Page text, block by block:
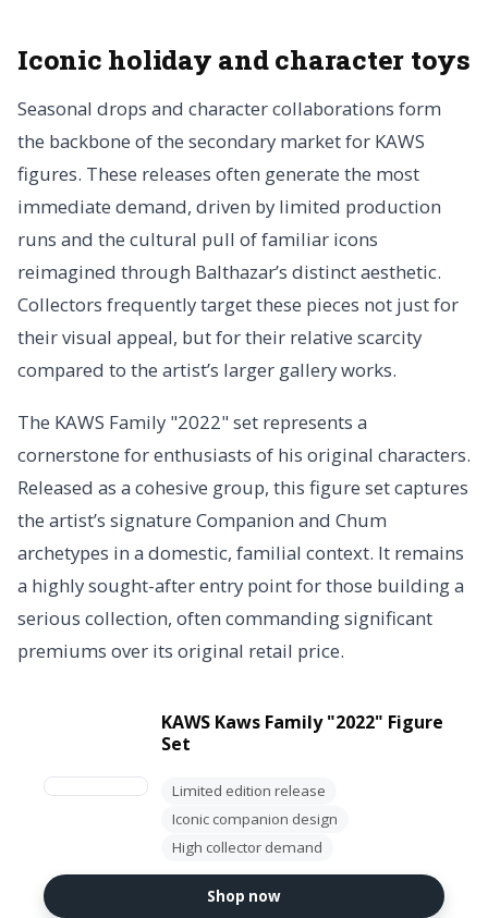
Iconic holiday and character toys
Seasonal drops and character collaborations form
the backbone of the secondary market for KAWS
figures. These releases often generate the most
immediate demand, driven by limited production
runs and the cultural pull of familiar icons
reimagined through Balthazar’s distinct aesthetic.
Collectors frequently target these pieces not just for
their visual appeal, but for their relative scarcity
compared to the artist’s larger gallery works.
The KAWS Family "2022" set represents a
cornerstone for enthusiasts of his original characters.
Released as a cohesive group, this figure set captures
the artist’s signature Companion and Chum
archetypes in a domestic, familial context. It remains
a highly sought-after entry point for those building a
serious collection, often commanding significant
premiums over its original retail price.
KAWS Kaws Family "2022" Figure
Set
Limited edition release
Iconic companion design
High collector demand
Shop now